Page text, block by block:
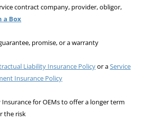
contract company, provider, obligor,
a Box
promise, or a warranty
Liability Insurance Policyor aService
Insurance Policy
for OEMs to offer a longer term
the risk